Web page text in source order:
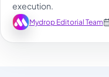
execution.
Mydrop Editorial Team